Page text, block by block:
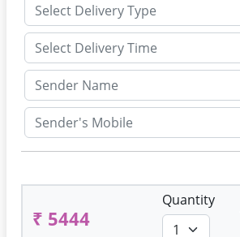
₹ 5444
Quantity